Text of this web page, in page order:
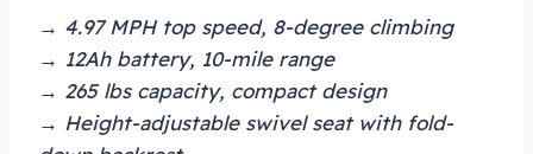
→ 4.97 MPH top speed, 8-degree climbing
→ 12Ah battery, 10-mile range
→ 265 lbs capacity, compact design
→ Height-adjustable swivel seat with fold-